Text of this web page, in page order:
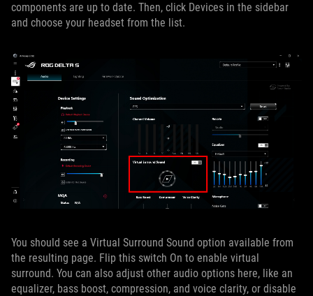
components are up to date. Then, click Devices in the sidebar
and choose your headset from the list.
You should see a Virtual Surround Sound option available from
the resulting page. Flip this switch On to enable virtual
surround. You can also adjust other audio options here, like an
equalizer, bass boost, compression, and voice clarity, or disable